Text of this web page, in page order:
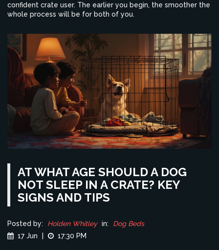
confident crate user. The earlier you begin, the smoother the
whole process will be for both of you.
AT WHAT AGE SHOULD A DOG
NOT SLEEP IN A CRATE? KEY
SIGNS AND TIPS
Posted by: Holden Whitley in:
Dog Beds
17 Jun
17:30 PM